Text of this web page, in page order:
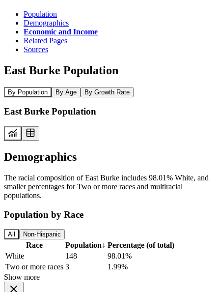
Population
Demographics
Economic and Income
Related Pages
Sources
East Burke Population
By Population By Age By Growth Rate
East Burke Population
Demographics
The racial composition of East Burke includes 98.01% White, and
smaller percentages for Two or more races and multiracial
populations.
Population by Race
All Non-Hispanic
Race Population↓ Percentage (of total)
White
148
98.01%
Two or more races 3
1.99%
Show more